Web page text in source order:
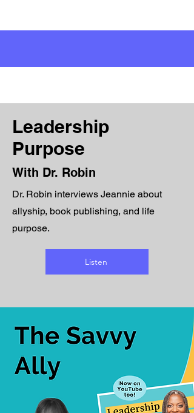
Leadership
Purpose
With Dr. Robin
Dr. Robin interviews Jeannie about
allyship, book publishing, and life
purpose.
Listen